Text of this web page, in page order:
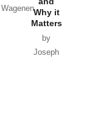
Why it
Matters
by
Joseph